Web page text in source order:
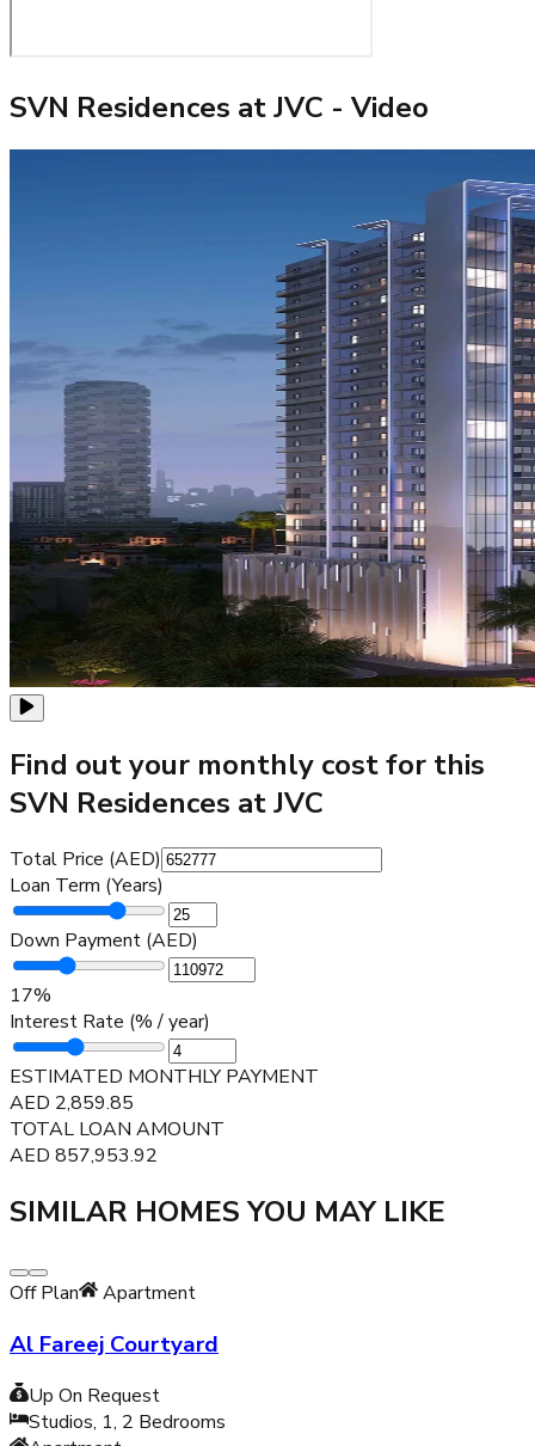
SVN Residences at JVC - Video
Find out your monthly cost for this
SVN Residences at JVC
Total Price (AED)
Loan Term (Years)
Down Payment (AED)
17%
Interest Rate (% / year)
ESTIMATED MONTHLY PAYMENT
AED 2,859.85
TOTAL LOAN AMOUNT
AED 857,953.92
SIMILAR HOMES YOU MAY LIKE
Off Plan Apartment
Al Fareej Courtyard
Up On Request
Studios, 1, 2 Bedrooms